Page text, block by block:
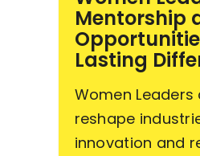
Mentorship
Lasting
Women
reshape
innovation and